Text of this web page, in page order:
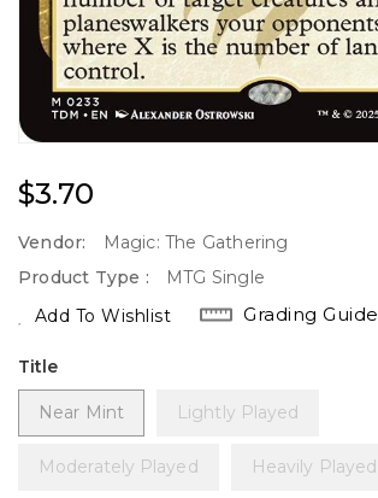
Regular
$3.70
Vendor:
Magic: The Gathering
Product Type :
MTG Single
Add To Wishlist
Grading Guide
Title
Near Mint Lightly Played
Moderately Played Heavily Played